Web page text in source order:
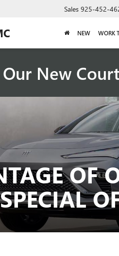
Sales 925-452-
NEW WORK
New
OF